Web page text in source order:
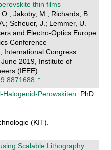
thin films
Jakoby, M.; Richards, B.
Scheuer, J.; Lemmer, U.
and Electro-Optics Europe
Conference
International Congress
2019, Institute of
(IEEE).
Halogenid-Perowskiten. PhD
(KIT).
Scalable Lithography: